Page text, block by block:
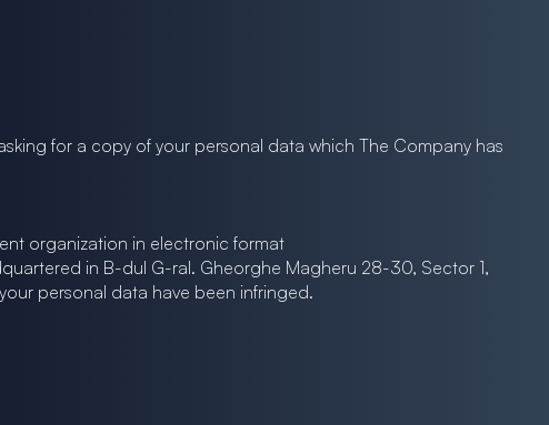
for a copy of your personal data which The Company has
organization in electronic format
in B-dul G-ral. Gheorghe Magheru 28-30, Sector 1,
personal data have been infringed.